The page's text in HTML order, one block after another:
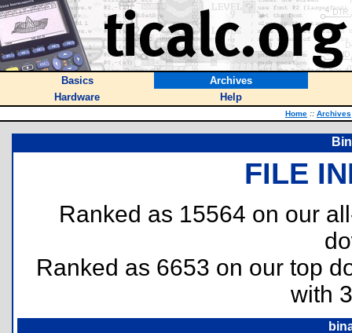
Basics
Archives
Hardware
Help
Home :: Archives
FILE
Ranked as 15564 on our
Ranked as 6653 on our top
with